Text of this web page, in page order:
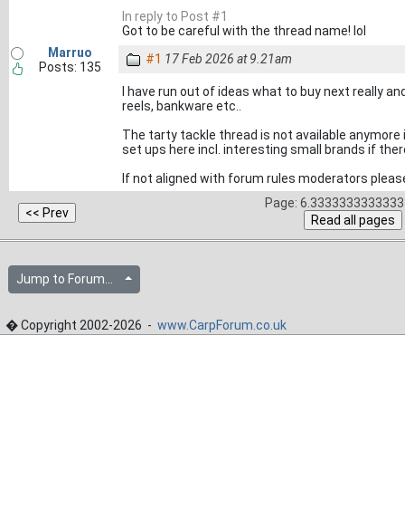
In reply to Post #1
Got to be careful with the thread name! lol
Marruo
Posts: 135
#1 17 Feb 2026 at 9.21am
I have run out of ideas what to buy next really
reels, bankware etc..
The tarty tackle thread is not available
set ups here incl. interesting small brands if
If not aligned with forum rules moderators
Page:
Jump to Forum...
� Copyright 2002-2026 - www.CarpForum.co.uk